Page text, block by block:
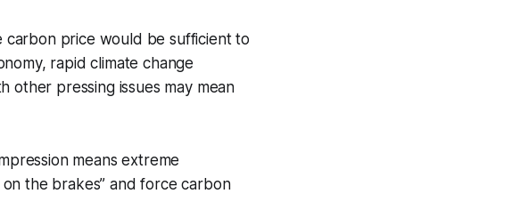
carbon price would be sufficient to
rapid climate change
other pressing issues may mean
means extreme
the brakes” and force carbon